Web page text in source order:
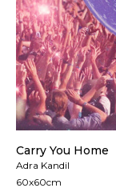
Carry You Home
Adra Kandil
60x60cm